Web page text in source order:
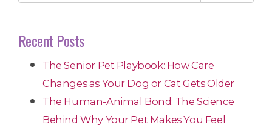
Recent Posts
The Senior Pet Playbook: How Care
Changes as Your Dog or Cat Gets Older
The Human-Animal Bond: The Science
Behind Why Your Pet Makes You Feel